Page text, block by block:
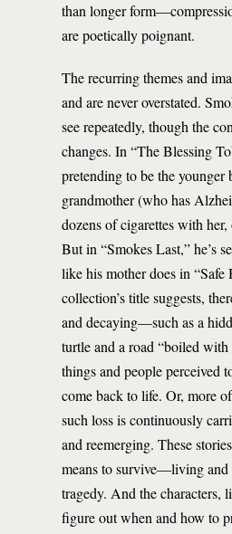
than longer
are poetically poignant.
The recurring themes and
and are never overstated.
see repeatedly, though the
changes. In “The Blessing
pretending to be the younger
grandmother (who has
dozens of cigarettes with
But in “Smokes Last,” he’s
like his mother does in “Safe
collection’s title suggests,
and decaying—such as a
turtle and a road “boiled
things and people perceived
come back to life. Or, more
such loss is continuously
and reemerging. These
means to survive—living and
tragedy. And the characters,
figure out when and how to